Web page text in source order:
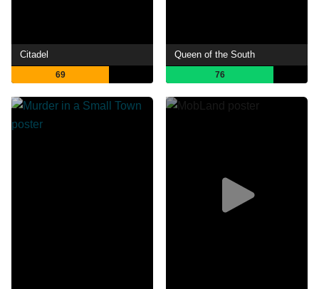
Citadel
69
Queen of the South
76